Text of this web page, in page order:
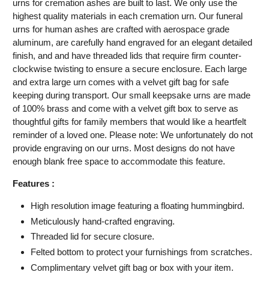
urns for cremation ashes are built to last. We only use the
highest quality materials in each cremation urn. Our funeral
urns for human ashes are crafted with aerospace grade
aluminum, are carefully hand engraved for an elegant detailed
finish, and and have threaded lids that require firm counter-
clockwise twisting to ensure a secure enclosure. Each large
and extra large urn comes with a velvet gift bag for safe
keeping during transport. Our small keepsake urns are made
of 100% brass and come with a velvet gift box to serve as
thoughtful gifts for family members that would like a heartfelt
reminder of a loved one. Please note: We unfortunately do not
provide engraving on our urns. Most designs do not have
enough blank free space to accommodate this feature.
Features :
High resolution image featuringa floating hummingbird.
Meticulously hand-crafted engraving.
Threaded lid for secure closure.
Felted bottom to protect your furnishings from scratches.
Complimentary velvet gift bag or box with your item.